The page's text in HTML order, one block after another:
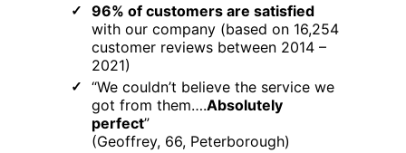
96% of customers are satisfied
with our company (based on 16,254
customer reviews between 2014 –
2021)
“We couldn’t believe the service we
got from them….Absolutely
perfect”
(Geoffrey, 66, Peterborough)